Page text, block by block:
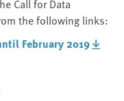
Call for Data
the following links:
February 2019